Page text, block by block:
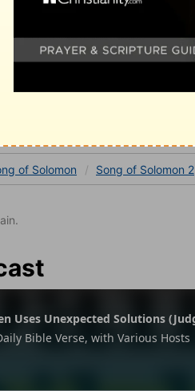
for Song of Solomon 2
Verse
of Solomon Song of Solomon 2